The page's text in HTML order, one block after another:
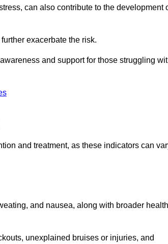
can also contribute to the development
exacerbate the risk.
and support for those struggling
and treatment, as these indicators can
and nausea, along with broader health
unexplained bruises or injuries, and